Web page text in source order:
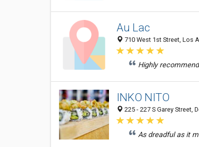
Au Lac
710 West 1st Street, Los
Highly
INKO NITO
225 - 227 S Garey Street,
As dreadful as it